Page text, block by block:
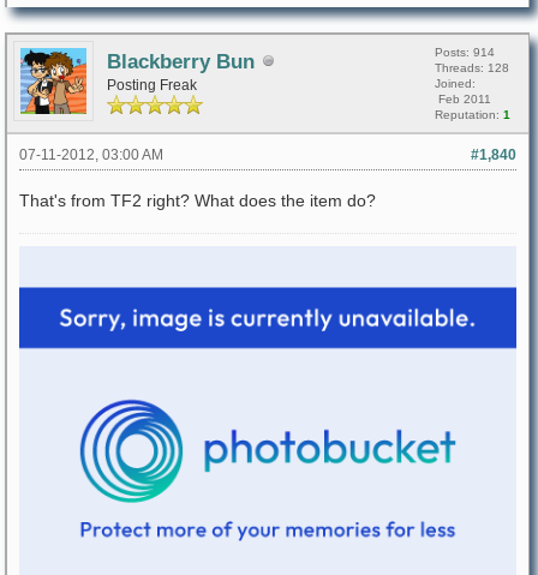
Blackberry Bun
Posting Freak
Posts: 914
Threads: 128
Joined:
Feb 2011
Reputation: 1
#1,840
07-11-2012, 03:00 AM
That's from TF2 right? What does the item do?